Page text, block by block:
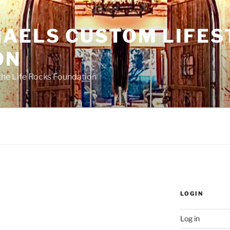
CUSTOM
Life Rocks Foundation
LOGIN
Log in